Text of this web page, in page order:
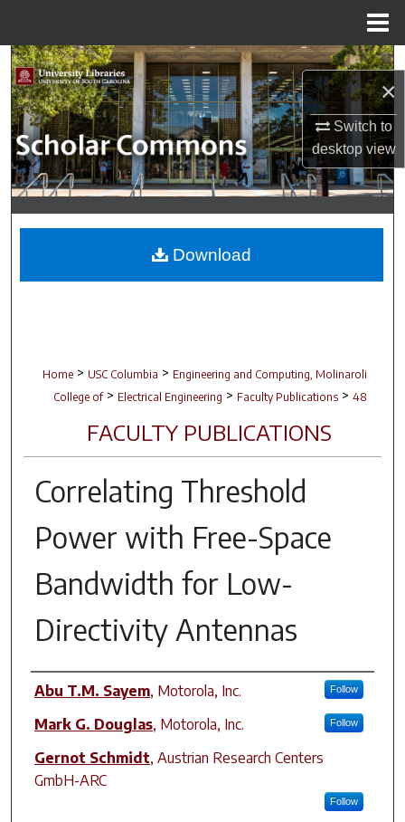
×
Switch to
desktopview
Search
Browse Collections
My Account
About
Digital Commons Network™
Home > USC Columbia > Engineering and Computing, Molinaroli
College of > Electrical Engineering > Faculty Publications > 48
FACULTY PUBLICATIONS
Correlating Threshold
Power with Free-Space
Bandwidth for Low-
Directivity Antennas
Author(s)
Abu T.M. Sayem, Motorola, Inc. Follow
Mark G. Douglas, Motorola, Inc. Follow
Gernot Schmidt, Austrian Research Centers
GmbH-ARC
Follow
Download